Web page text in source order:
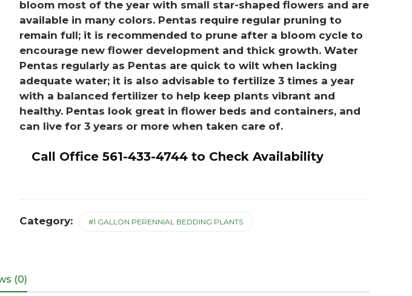
bloom most of the year with small star-shaped flowers and are
available in many colors. Pentas require regular pruning to
remain full; it is recommended to prune after a bloom cycle to
encourage new flower development and thick growth. Water
Pentas regularly as Pentas are quick to wilt when lacking
adequate water; it is also advisable to fertilize 3 times a year
with a balanced fertilizer to help keep plants vibrant and
healthy. Pentas look great in flower beds and containers, and
can live for 3 years or more when taken care of.
Call Office 561-433-4744 to Check Availability
Category: #1 GALLON PERENNIAL BEDDING PLANTS
(0)